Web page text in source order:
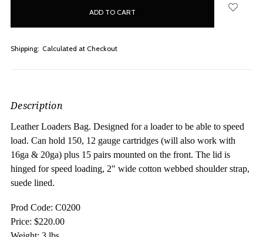
Shipping: Calculated at Checkout
Description
Leather Loaders Bag. Designed for a loader to be able to speed
load. Can hold 150, 12 gauge cartridges (will also work with
16ga & 20ga) plus 15 pairs mounted on the front. The lid is
hinged for speed loading, 2" wide cotton webbed shoulder strap,
suede lined.
Prod Code: C0200
Price: $220.00